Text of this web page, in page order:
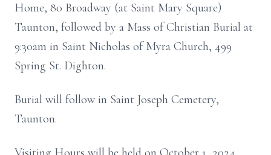
Home, 80 Broadway (at Saint Mary Square)
Taunton, followed by a Mass of Christian Burial at
9:30am in Saint Nicholas of Myra Church, 499
Spring St. Dighton.
Burial will follow in Saint Joseph Cemetery,
Taunton.